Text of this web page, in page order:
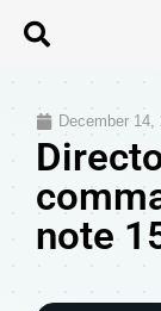
December 14,
note